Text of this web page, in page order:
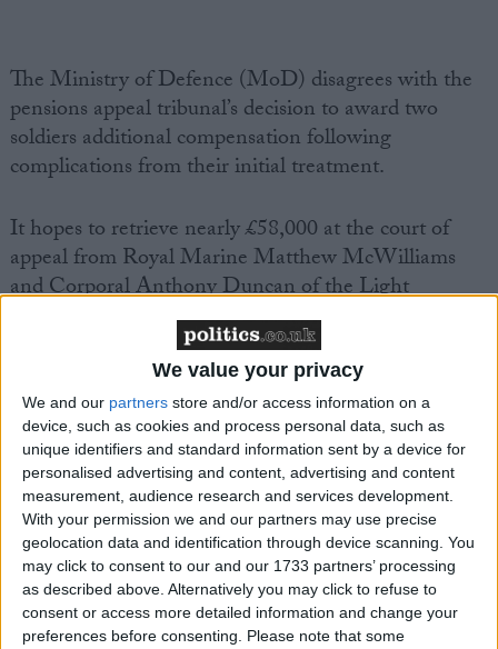
We value your privacy
We and our partners store and/or access information on a
device, such as cookies and process personal data, such as
unique identifiers and standard information sent by a device for
personalised advertising and content, advertising and content
measurement, audience research and services development.
With your permission we and our partners may use precise
geolocation data and identification through device scanning. You
may click to consent to our and our 1733 partners’ processing
as described above. Alternatively you may click to refuse to
consent or access more detailed information and change your
preferences before consenting.
Please note that some
The Ministry of Defence (MoD) disagrees with the
pensions appeal tribunal’s decision to award two
soldiers additional compensation following
complications from their initial treatment.
It hopes to retrieve nearly £58,000 at the court of
appeal from Royal Marine Matthew McWilliams
and Corporal Anthony Duncan of the Light
Dragoons, who were wounded in training and shot
in Iraq respectively.
Former Army chief General Sir Mike Jackson at the
weekend described the “penny-pinching” move as
“virtually incredible”.
The MoD believes the pair should only be
compensated for their initial injury rather than
subsequent health problems, a line disagreed with by
Mr Joyce yesterday.